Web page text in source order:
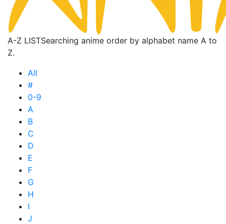
A-Z LISTSearching anime order by alphabet name A to
Z.
All
#
0-9
A
B
C
D
E
F
G
H
I
J